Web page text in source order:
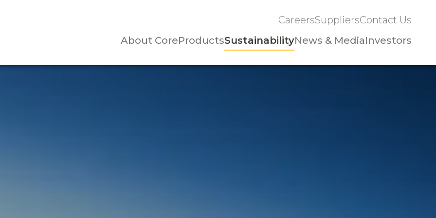
CareersSuppliersContact Us
About CoreProductsSustainabilityNews & MediaInvestors